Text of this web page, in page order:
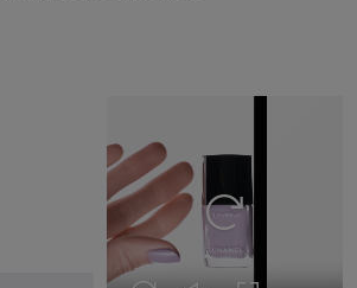
Replay this video